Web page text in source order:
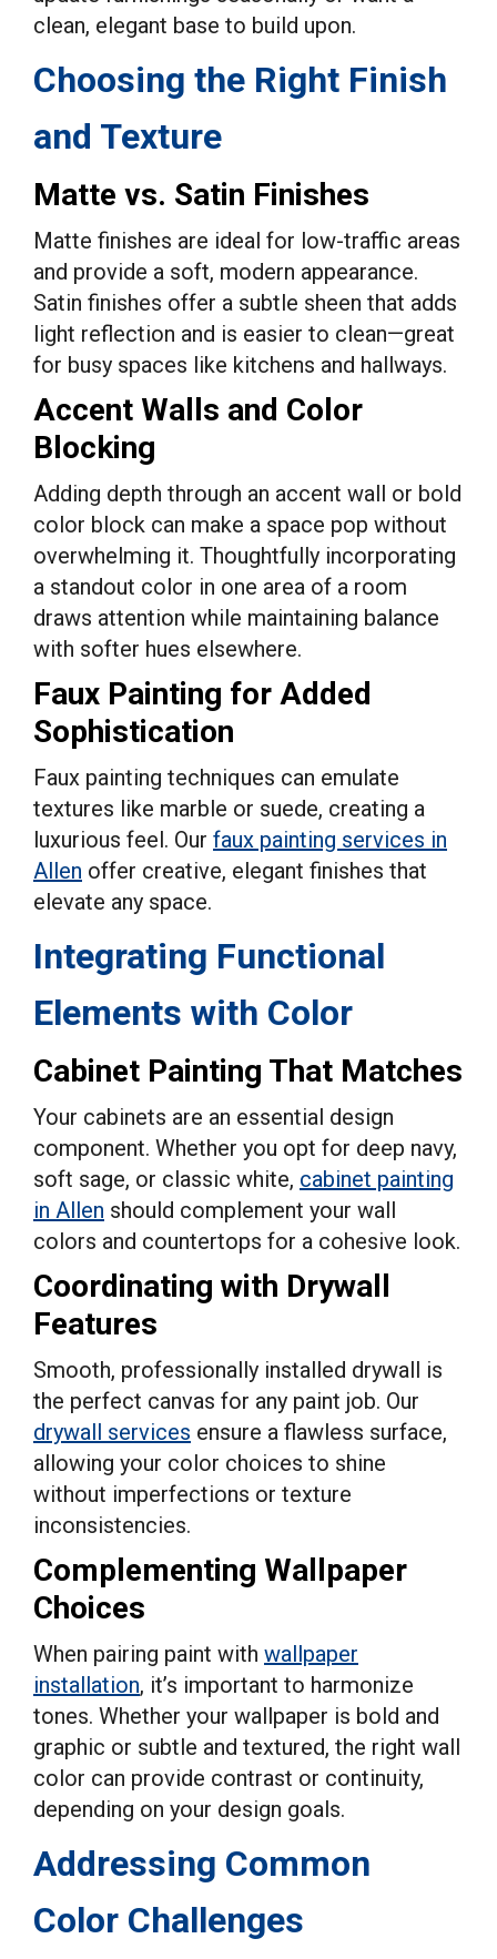
clean, elegant base to build upon.
Choosing the Right Finish
and Texture
Matte vs. Satin Finishes
Matte finishes are ideal for low-traffic areas
and provide a soft, modern appearance.
Satin finishes offer a subtle sheen that adds
light reflection and is easier to clean—great
for busy spaces like kitchens and hallways.
Accent Walls and Color
Blocking
Adding depth through an accent wall or bold
color block can make a space pop without
overwhelming it. Thoughtfully incorporating
a standout color in one area of a room
draws attention while maintaining balance
with softer hues elsewhere.
Faux Painting for Added
Sophistication
Faux painting techniques can emulate
textures like marble or suede, creating a
luxurious feel. Our faux painting services in
Allen offer creative, elegant finishes that
elevate any space.
Integrating Functional
Elements with Color
Cabinet Painting That Matches
Your cabinets are an essential design
component. Whether you opt for deep navy,
soft sage, or classic white, cabinet painting
in Allen should complement your wall
colors and countertops for a cohesive look.
Coordinating with Drywall
Features
Smooth, professionally installed drywall is
the perfect canvas for any paint job. Our
drywall services ensure a flawless surface,
allowing your color choices to shine
without imperfections or texture
inconsistencies.
Complementing Wallpaper
Choices
When pairing paint with wallpaper
installation, it’s important to harmonize
tones. Whether your wallpaper is bold and
graphic or subtle and textured, the right wall
color can provide contrast or continuity,
depending on your design goals.
Addressing Common
Color Challenges